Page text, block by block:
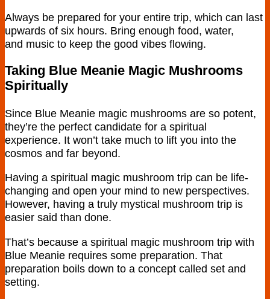
Always be prepared for your entire trip, which can last
upwards of six hours. Bring enough food, water,
and music to keep the good vibes flowing.
Taking Blue Meanie Magic Mushrooms
Spiritually
Since Blue Meanie magic mushrooms are so potent,
they’re the perfect candidate for a spiritual
experience. It won’t take much to lift you into the
cosmos and far beyond.
Having a spiritual magic mushroom trip can be life-
changing and open your mind to new perspectives.
However, having a truly mystical mushroom trip is
easier said than done.
That’s because a spiritual magic mushroom trip with
Blue Meanie requires some preparation. That
preparation boils down to a concept called set and
setting.